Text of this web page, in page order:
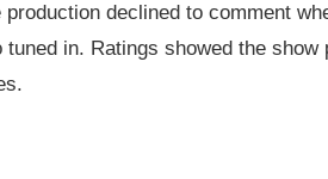
declined to comment
in. Ratings showed the